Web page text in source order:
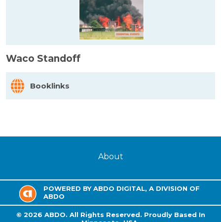
Waco Standoff
Booklinks
POWERED BY ABDO DIGITAL, A DIVISION OF
ABDO
About
© 2026 ABDO. All Rights Reserved. Proudly Based In